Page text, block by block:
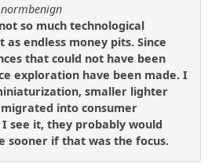
so much technological
as endless money pits. Since
that could not have been
exploration have been made. I
smaller lighter
into consumer
see it, they probably would
sooner if that was the focus.